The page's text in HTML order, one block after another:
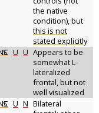
the native
condition), but
this is not
stated explicitly
S U U Appears to be
somewhat L-
lateralized
frontal, but not
well visualized
S U N Bilateral